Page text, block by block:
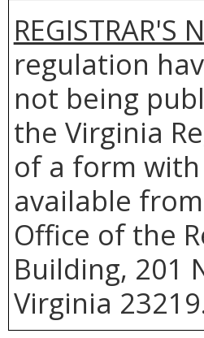
REGISTRAR'S
regulation
not being
the Virginia
of a form
available
Office of the
Building, 201
Virginia